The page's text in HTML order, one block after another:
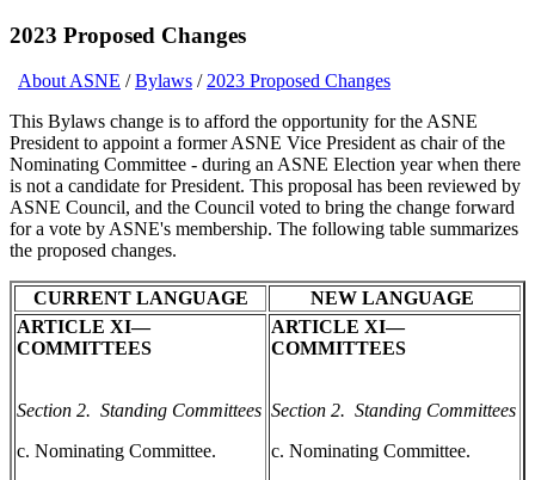
2023 Proposed Changes
About ASNE /Bylaws /2023 Proposed Changes
This Bylaws change is to afford the opportunity for the ASNE
President to appoint a former ASNE Vice President as chair of the
Nominating Committee - during an ASNE Election year when there
is not a candidate for President. This proposal has been reviewed by
ASNE Council, and the Council voted to bring the change forward
for a vote by ASNE's membership. The following table summarizes
the proposed changes.
CURRENT LANGUAGE
NEW LANGUAGE
ARTICLE XI—
COMMITTEES
Section 2. Standing Committees
c. Nominating Committee.
ARTICLE XI—
COMMITTEES
Section 2. Standing Committees
c. Nominating Committee.